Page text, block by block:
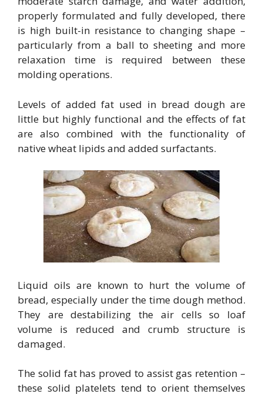
properly formulated and fully developed, there
is high built-in resistance to changing shape –
particularly from a ball to sheeting and more
relaxation time is required between these
molding operations.
Levels of added fat used in bread dough are
little but highly functional and the effects of fat
are also combined with the functionality of
native wheat lipids and added surfactants.
Liquid oils are known to hurt the volume of
bread, especially under the time dough method.
They are destabilizing the air cells so loaf
volume is reduced and crumb structure is
damaged.
The solid fat has proved to assist gas retention –
these solid platelets tend to orient themselves